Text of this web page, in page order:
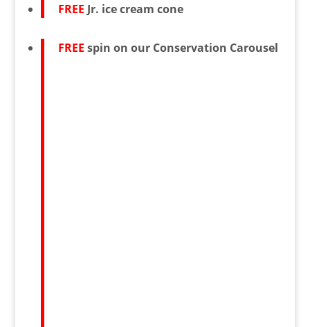
FREE Jr. ice cream cone
FREE spin on our Conservation Carousel